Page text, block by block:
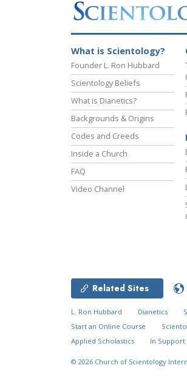
What is Scientology?
Founder L. Ron Hubbard
Scientology Beliefs
What is Dianetics?
Backgrounds & Origins
Codes and Creeds
Inside a Church
FAQ
Video Channel
Related Sites
L. Ron Hubbard Dianetics
Start an Online Course
Applied Scholastics
In Support
© 2026 Church of Scientology